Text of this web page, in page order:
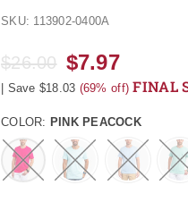
SKU: 113902-0400A
price
$26.00 $7.97
Save $18.03 (69% off) FINAL
COLOR: PINK PEACOCK